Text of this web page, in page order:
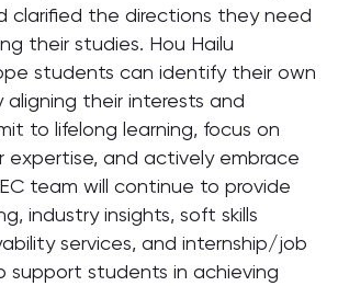
clarified the directions they need
their studies. Hou Hailu
students can identify their own
their interests and
to lifelong learning, focus on
expertise, and actively embrace
team will continue to provide
industry insights, soft skills
services, and internship/job
support students in achieving